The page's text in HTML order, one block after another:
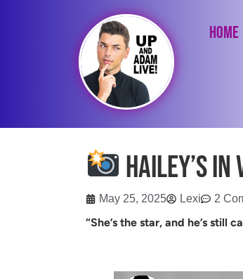
Home
Hailey’s in
May 25, 2025 Lexi 2
“She’s the star, and he’s still